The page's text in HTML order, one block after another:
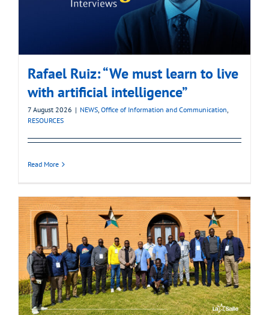
Rafael Ruiz: “We must learn to live
with artificial intelligence”
7 August 2026 | NEWS, Office of Information and Communication,
RESOURCES
Read More